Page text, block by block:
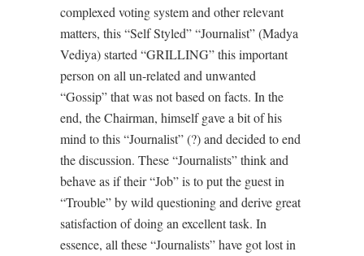
complexed voting system and other relevant
matters, this “Self Styled” “Journalist” (Madya
Vediya) started “GRILLING” this important
person on all un-related and unwanted
“Gossip” that was not based on facts. In the
end, the Chairman, himself gave a bit of his
mind to this “Journalist” (?) and decided to end
the discussion. These “Journalists” think and
behave as if their “Job” is to put the guest in
“Trouble” by wild questioning and derive great
satisfaction of doing an excellent task. In
essence, all these “Journalists” have got lost in